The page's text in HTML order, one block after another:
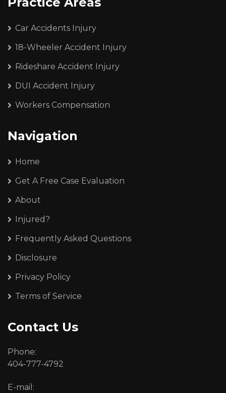
Car Accidents Injury
18-Wheeler Accident Injury
Rideshare Accident Injury
DUI Accident Injury
Workers Compensation
Navigation
Home
Get A Free Case Evaluation
About
Injured?
Frequently Asked Questions
Disclosure
Privacy Policy
Terms of Service
Contact Us
Phone:
404-777-4792
E-mail: